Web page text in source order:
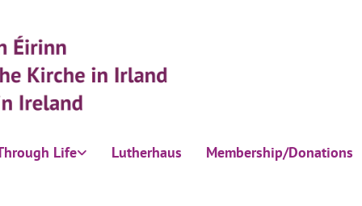
Life Lutherhaus Membership/Donations